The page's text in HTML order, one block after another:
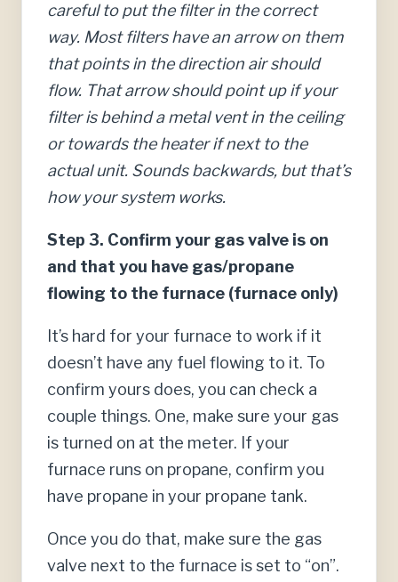
careful to put the filter in the correct
way. Most filters have an arrow on them
that points in the direction air should
flow. That arrow should point up if your
filter is behind a metal vent in the ceiling
or towards the heater if next to the
actual unit. Sounds backwards, but that’s
how your system works.
Step 3. Confirm your gas valve is on
and that you have gas/propane
flowing to the furnace (furnace only)
It’s hard for your furnace to work if it
doesn’t have any fuel flowing to it. To
confirm yours does, you can check a
couple things. One, make sure your gas
is turned on at the meter. If your
furnace runs on propane, confirm you
have propane in your propane tank.
Once you do that, make sure the gas
valve next to the furnace is set to “on”.